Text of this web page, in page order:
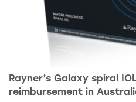
Rayner’s Galaxy spiral
reimbursement in